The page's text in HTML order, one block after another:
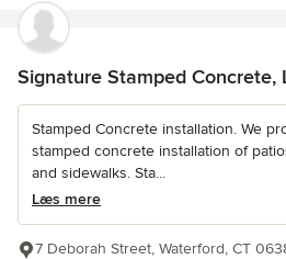
Signature Stamped Concrete,
Stamped Concrete installation. We
stamped concrete installation of
and sidewalks. Sta...
Læs mere
7 Deborah Street, Waterford, CT